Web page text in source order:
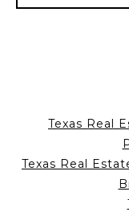
Texas Real
Texas Real